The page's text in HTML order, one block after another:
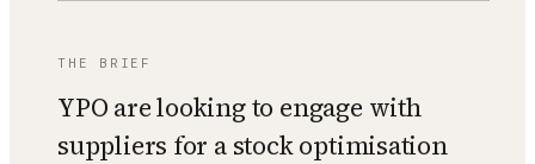
THE BRIEF
YPO are looking to engage with
suppliers for a stock optimisation